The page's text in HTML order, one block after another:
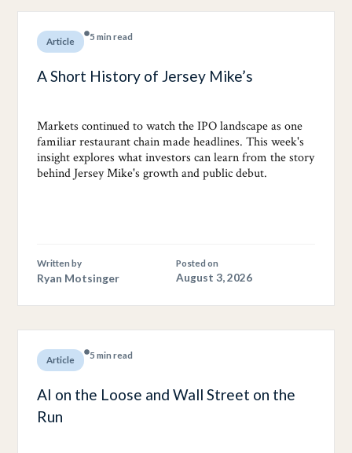
Article 5 min read
A Short History of Jersey Mike’s
Markets continued to watch the IPO landscape as one
familiar restaurant chain made headlines. This week's
insight explores what investors can learn from the story
behind Jersey Mike's growth and public debut.
Written by
Ryan Motsinger
Posted on
August 3, 2026
Article 5 min read
AI on the Loose and Wall Street on the
Run